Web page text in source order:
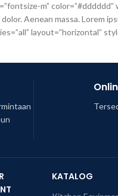
m”
Aenean massa. Lorem
layout=”horizontal”
KATALOG